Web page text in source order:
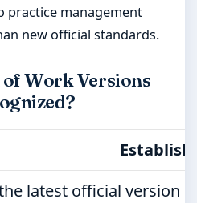
practice management
new official standards.
Work Versions
latest official version